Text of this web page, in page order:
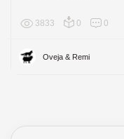
3833 0 0
Oveja & Remi